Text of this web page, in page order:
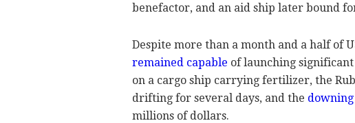
benefactor, and an aid ship later bound
Despite more than a month and a half of
remained capable of launching
on a cargo ship carrying fertilizer, the
drifting for several days, and the
millions of dollars.